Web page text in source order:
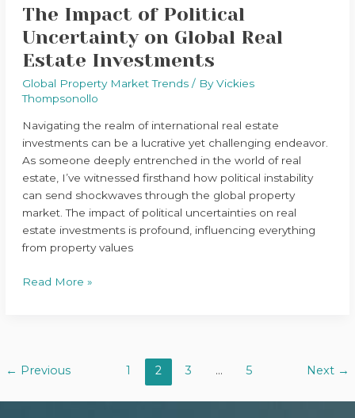
The Impact of Political
Uncertainty on Global Real
Estate Investments
Global Property Market Trends/ ByVickies
Thompsonollo
Navigating the realm of international real estate
investments can be a lucrative yet challenging endeavor.
As someone deeply entrenched in the world of real
estate, I’ve witnessed firsthand how political instability
can send shockwaves through the global property
market. The impact of political uncertainties on real
estate investments is profound, influencing everything
from property values
Read More »
← Previous 1 2 3 … 5 Next →